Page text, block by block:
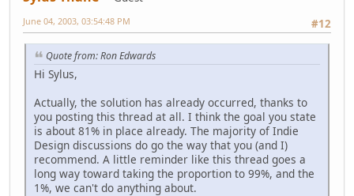
#12
June 04, 2003, 03:54:48 PM
Quote from: Ron Edwards
Hi Sylus,
Actually, the solution has already occurred, thanks to
you posting this thread at all. I think the goal you state
is about 81% in place already. The majority of Indie
Design discussions do go the way that you (and I)
recommend. A little reminder like this thread goes a
long way toward taking the proportion to 99%, and the
1%, we can't do anything about.